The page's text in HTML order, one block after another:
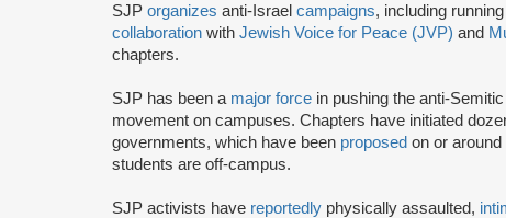
SJP organizes anti-Israel campaigns, including
collaboration with Jewish Voice for Peace (JVP) and
chapters.
SJP has been a major force in pushing the anti-Semitic
movement on campuses. Chapters have initiated
governments, which have been proposed on or
students are off-campus.
SJP activists have reportedly physically assaulted,